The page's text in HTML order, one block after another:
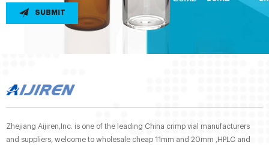
SUBMIT
Zhejiang Aijiren,Inc. is one of the leading China crimp vial manufacturers
and suppliers, welcome to wholesale cheap 11mm and 20mm ,HPLC and